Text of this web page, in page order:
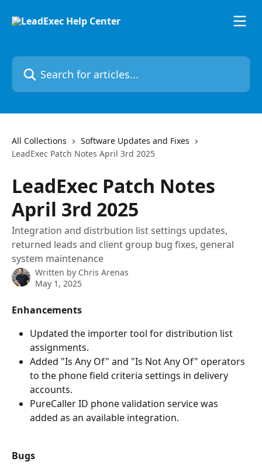
Search for articles...
All Collections
Software Updates and Fixes
LeadExec Patch Notes April 3rd 2025
LeadExec Patch Notes
April 3rd 2025
Integration and distrbution list settings updates,
returned leads and client group bug fixes, general
system maintenance
Written by Chris Arenas
May 1, 2025
Enhancements
Updated the importer tool for distribution list
assignments.
Added "Is Any Of" and "Is Not Any Of" operators
to the phone field criteria settings in delivery
accounts.
PureCaller ID phone validation service was
added as an available integration.
Bugs